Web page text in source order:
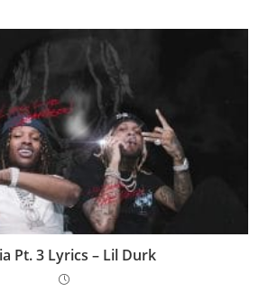
Pt. 3 Lyrics – Lil Durk